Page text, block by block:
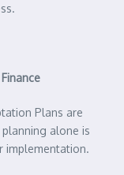
Plans are
alone is
implementation.